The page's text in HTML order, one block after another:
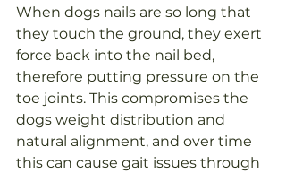
When dogs nails are so long that
they touch the ground, they exert
force back into the nail bed,
therefore putting pressure on the
toe joints. This compromises the
dogs weight distribution and
natural alignment, and over time
this can cause gait issues through